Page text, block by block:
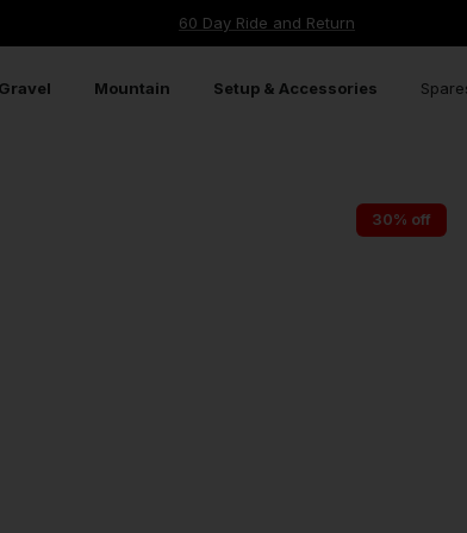
60 Day Ride and Return
Gravel Mountain Setup & Accessories
30% off